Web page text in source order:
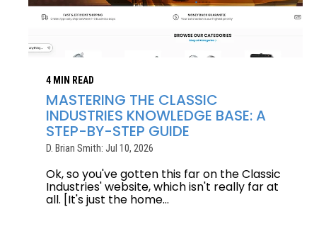
4 MIN READ
MASTERING THE CLASSIC
INDUSTRIES KNOWLEDGE BASE: A
STEP-BY-STEP GUIDE
D. Brian Smith: Jul 10, 2026
Ok, so you've gotten this far on the Classic
Industries' website, which isn't really far at
all. [It's just the home...